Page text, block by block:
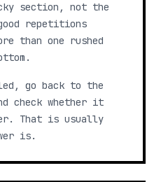
section, not the
repetitions
than one rushed
go back to the
check whether it
That is usually
is.